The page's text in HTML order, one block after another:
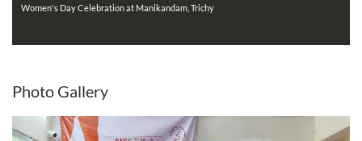
Women's Day Celebration at Manikandam, Trichy
Photo Gallery